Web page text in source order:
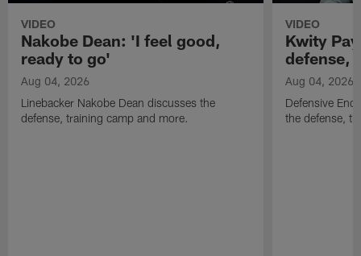
VIDEO
Nakobe Dean: 'I feel good,
ready to go'
Aug 04, 2026
Linebacker Nakobe Dean discusses the
defense, training camp and more.
VIDEO
Kwity
defense,
Aug 04, 2026
Defensive
the defense,